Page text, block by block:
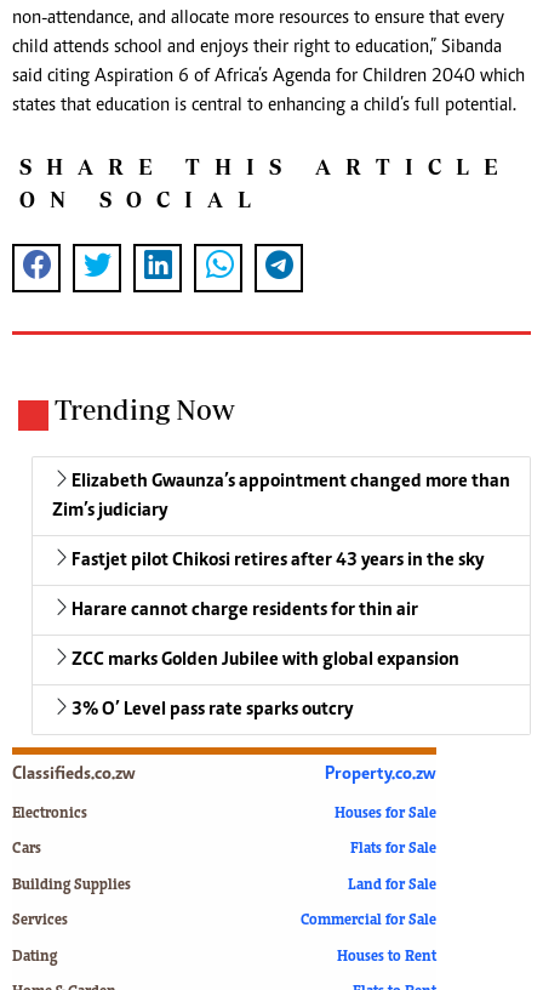
non-attendance, and allocate more resources to ensure that every
child attends school and enjoys their right to education,” Sibanda
said citing Aspiration 6 of Africa’s Agenda for Children 2040 which
states that education is central to enhancing a child’s full potential.
SHARE THIS ARTICLE
ON SOCIAL
Trending Now
Elizabeth Gwaunza’s appointment changed more than
Zim’s judiciary
Fastjet pilot Chikosi retires after 43 years in the sky
Harare cannot charge residents for thin air
ZCC marks Golden Jubilee with global expansion
3% O’ Level pass rate sparks outcry
Classifieds.co.zw
Electronics
Cars
Building Supplies
Services
Dating
Property.co.zw
Houses for Sale
Flats for Sale
Land for Sale
Commercial for Sale
Houses to Rent